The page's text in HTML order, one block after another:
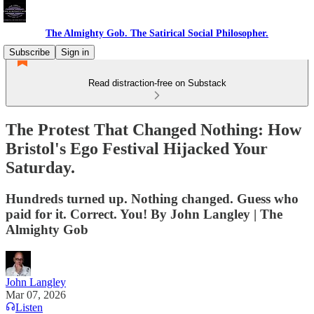
The Almighty Gob. The Satirical Social Philosopher.
Subscribe
Sign in
Read distraction-free on Substack
The Protest That Changed Nothing: How
Bristol's Ego Festival Hijacked Your
Saturday.
Hundreds turned up. Nothing changed. Guess who
paid for it. Correct. You! By John Langley | The
Almighty Gob
John Langley
Mar 07, 2026
Listen